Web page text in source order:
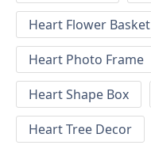
Heart Flower Basket
Heart Photo Frame
Heart Shape Box
Heart Tree Decor